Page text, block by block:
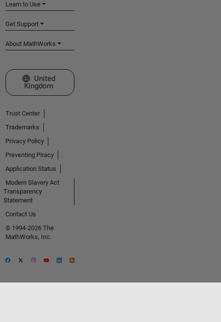
Learn to Use
Get Support
About MathWorks
Select a Web Site
United
Kingdom
Trust Center
Trademarks
Privacy Policy
Preventing Piracy
Application Status
Modern Slavery Act
Transparency
Statement
Contact Us
© 1994-2026 The
MathWorks, Inc.